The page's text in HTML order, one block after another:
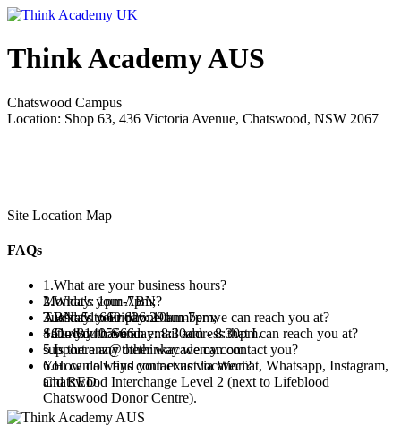
Think Academy AUS
Chatswood Campus
Location: Shop 63, 436 Victoria Avenue, Chatswood, NSW 2067
Site Location Map
FAQs
1.What are your business hours?
Monday: 1pm-7pm;
Tuesday to Friday: 10am-7pm;
Saturday to Sunday: 8:30am - 8:30pm.
2.What's your ABN?
ABN: 51 660 626 291
3.What's your phone number we can reach you at?
+61-481405666
4.Do you have an email address that I can reach you at?
support.anz@thethinkacademy.com
5.Is there any other way we can contact you?
You can always contact us via Wechat, Whatsapp, Instagram,
and RED.
6.How do I find your exact location?
Chatswood Interchange Level 2 (next to Lifeblood
Chatswood Donor Centre).